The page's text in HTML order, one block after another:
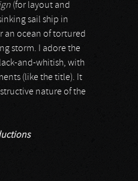
(for layout and
sail ship in
an ocean of tortured
storm. I adore the
and-whitish, with
(like the title). It
nature of the